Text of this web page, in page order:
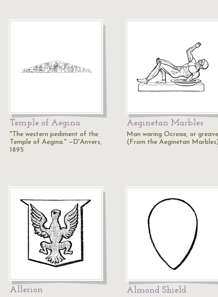
Temple of Aegina
"The western pediment of the
Temple of Aegina." —D'Anvers,
1895
Aeginetan Marbles
Man waring Ocreae, or
(From the Aeginetan
Allerion Almond Shield